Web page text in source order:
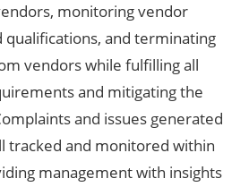
monitoring vendor
and terminating
vendors while fulfilling all
and mitigating the
and issues generated
tracked and monitored within
management with insights